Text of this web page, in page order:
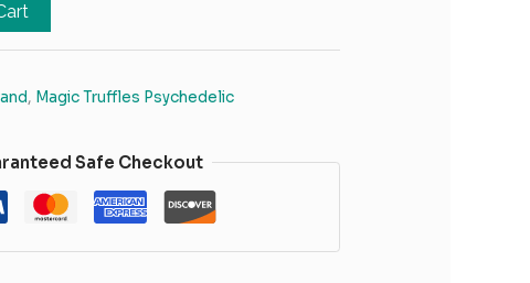
, Magic Truffles Psychedelic
Safe Checkout